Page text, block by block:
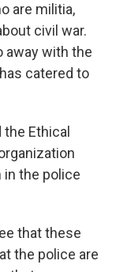
are militia,
civil war.
away with the
catered to
Ethical
the police
that these
the police are